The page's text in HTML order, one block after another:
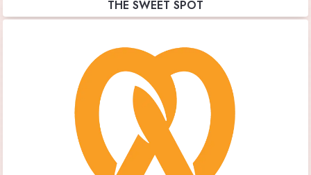
THE SWEET SPOT